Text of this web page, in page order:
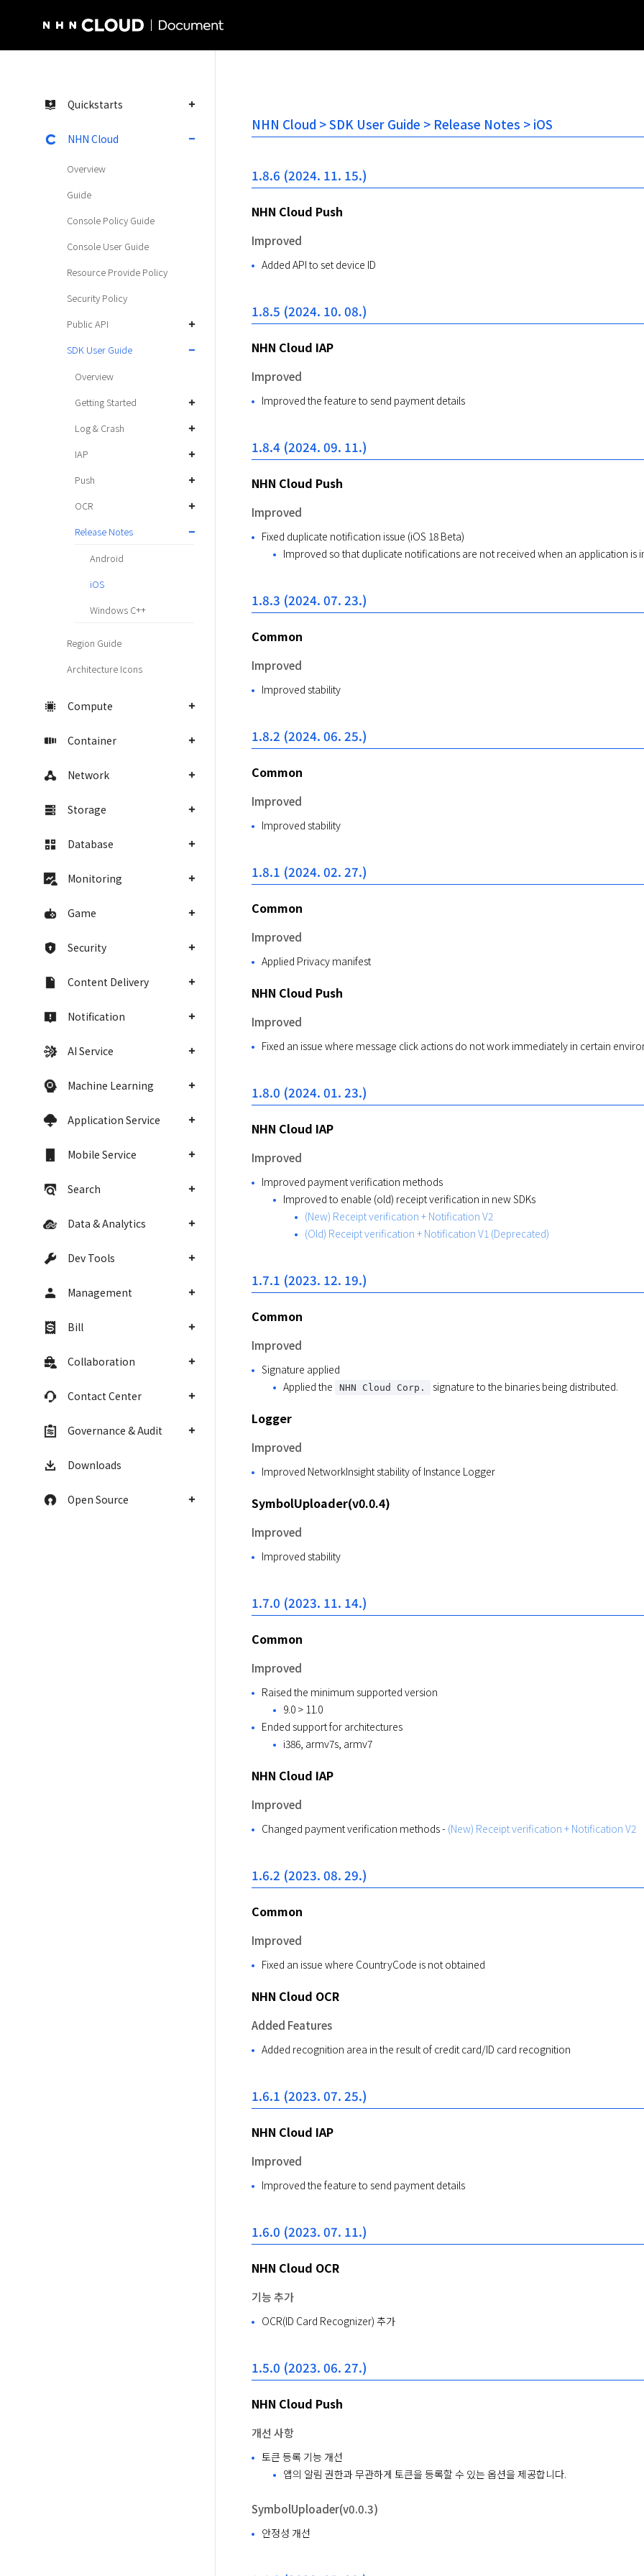
Quickstarts
NHN Cloud
Overview
Guide
Console Policy Guide
Console User Guide
Resource Provide Policy
Security Policy
Public API
SDK User Guide
Overview
Getting Started
Log & Crash
IAP
Push
OCR
Release Notes
Android
iOS
Windows C++
Region Guide
Architecture Icons
Compute
Container
Network
Storage
Database
Monitoring
Game
Security
Content Delivery
Notification
AI Service
Machine Learning
Application Service
Mobile Service
Search
Data & Analytics
Dev Tools
Management
Bill
Collaboration
Contact Center
Governance & Audit
Downloads
Open Source
NHN Cloud > SDK User Guide > Release Notes > iOS
1.8.6 (2024. 11. 15.)
NHN Cloud Push
Improved
Added API to set device ID
1.8.5 (2024. 10. 08.)
NHN Cloud IAP
Improved
Improved the feature to send payment details
1.8.4 (2024. 09. 11.)
NHN Cloud Push
Improved
Fixed duplicate notification issue (iOS 18 Beta)
Improved so that duplicate notifications are not received when an application is
1.8.3 (2024. 07. 23.)
Common
Improved
Improved stability
1.8.2 (2024. 06. 25.)
Common
Improved
Improved stability
1.8.1 (2024. 02. 27.)
Common
Improved
Applied Privacy manifest
NHN Cloud Push
Improved
Fixed an issue where message click actions do not work immediately in certain
1.8.0 (2024. 01. 23.)
NHN Cloud IAP
Improved
Improved payment verification methods
Improved to enable (old) receipt verification in new SDKs
(New) Receipt verification + Notification V2
(Old) Receipt verification + Notification V1 (Deprecated)
1.7.1 (2023. 12. 19.)
Common
Improved
Signature applied
Applied the
NHN Cloud Corp. signature to the binaries being distributed.
Logger
Improved
Improved NetworkInsight stability of Instance Logger
SymbolUploader(v0.0.4)
Improved
Improved stability
1.7.0 (2023. 11. 14.)
Common
Improved
Raised the minimum supported version
9.0 > 11.0
Ended support for architectures
i386, armv7s, armv7
NHN Cloud IAP
Improved
Changed payment verification methods - (New) Receipt verification + Notification V2
1.6.2 (2023. 08. 29.)
Common
Improved
Fixed an issue where CountryCode is not obtained
NHN Cloud OCR
Added Features
Added recognition area in the result of credit card/ID card recognition
1.6.1 (2023. 07. 25.)
NHN Cloud IAP
Improved
Improved the feature to send payment details
1.6.0 (2023. 07. 11.)
NHN Cloud OCR
기능 추가
OCR(ID Card Recognizer) 추가
1.5.0 (2023. 06. 27.)
NHN Cloud Push
개선 사항
토큰 등록 기능 개선
앱의 알림 권한과 무관하게 토큰을 등록할 수 있는 옵션을 제공합니다.
SymbolUploader(v0.0.3)
안정성 개선